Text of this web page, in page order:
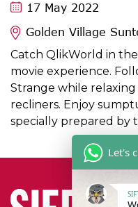
17 May 2022
Golden Village
Catch QlikWorld in
movie experience.
Strange while
recliners. Enjoy
specially prepared by
Let's